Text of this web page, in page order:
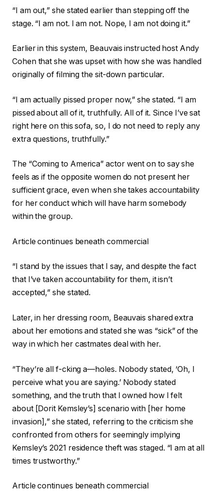
“I am out,” she stated earlier than stepping off the
stage. “I am not. I am not. Nope, I am not doing it.”
Earlier in this system, Beauvais instructed host Andy
Cohen that she was upset with how she was handled
originally of filming the sit-down particular.
“I am actually pissed proper now,” she stated. “I am
pissed about all of it, truthfully. All of it. Since I’ve sat
right here on this sofa, so, I do not need to reply any
extra questions, truthfully.”
The “Coming to America” actor went on to say she
feels as if the opposite women do not present her
sufficient grace, even when she takes accountability
for her conduct which will have harm somebody
within the group.
Article continues beneath commercial
“I stand by the issues that I say, and despite the fact
that I’ve taken accountability for them, it isn’t
accepted,” she stated.
Later, in her dressing room, Beauvais shared extra
about her emotions and stated she was “sick” of the
way in which her castmates deal with her.
“They’re all f-cking a—holes. Nobody stated, ‘Oh, I
perceive what you are saying.’ Nobody stated
something, and the truth that I owned how I felt
about [Dorit Kemsley’s] scenario with [her home
invasion],” she stated, referring to the criticism she
confronted from others for seemingly implying
Kemsley’s 2021 residence theft was staged. “I am at all
times trustworthy.”
Article continues beneath commercial